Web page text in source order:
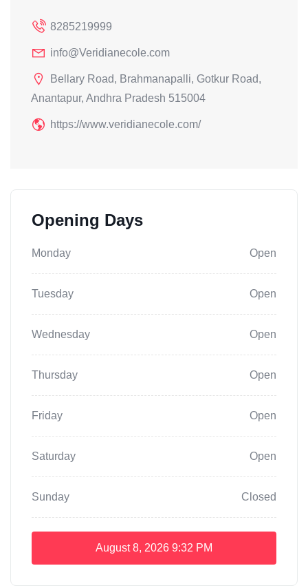
8285219999
info@Veridianecole.com
Bellary Road, Brahmanapalli, Gotkur Road,
Anantapur, Andhra Pradesh 515004
https://www.veridianecole.com/
Opening Days
Monday Open
Tuesday Open
Wednesday Open
Thursday Open
Friday Open
Saturday Open
Sunday Closed
August 8, 2026 9:32 PM